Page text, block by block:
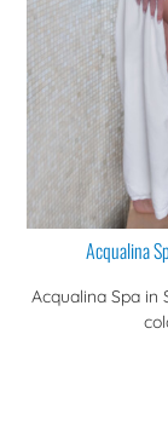
Acqualina
Acqualina Spa in